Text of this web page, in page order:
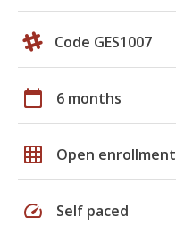
Code GES1007
calendar_today 6 months
grid_on Open enrollment
speed Self paced